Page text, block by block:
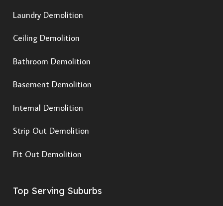
Laundry Demolition
Ceiling Demolition
Bathroom Demolition
Basement Demolition
Internal Demolition
Strip Out Demolition
Fit Out Demolition
Top Serving Suburbs